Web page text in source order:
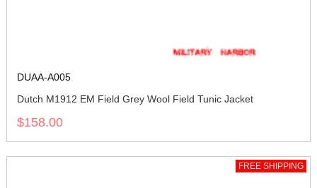
DUAA-A005
Dutch M1912 EM Field Grey Wool Field Tunic Jacket
$158.00
FREE SHIPPING